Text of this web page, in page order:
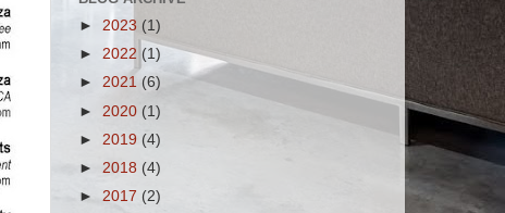
► 2023 (1)
► 2022 (1)
► 2021 (6)
► 2020 (1)
► 2019 (4)
► 2018 (4)
► 2017 (2)